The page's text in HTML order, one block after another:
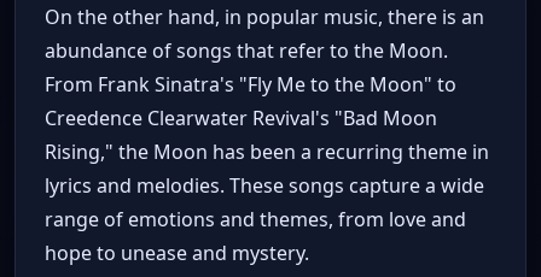
On the other hand, in popular music, there is an
abundance of songs that refer to the Moon.
From Frank Sinatra's "Fly Me to the Moon" to
Creedence Clearwater Revival's "Bad Moon
Rising," the Moon has been a recurring theme in
lyrics and melodies. These songs capture a wide
range of emotions and themes, from love and
hope to unease and mystery.